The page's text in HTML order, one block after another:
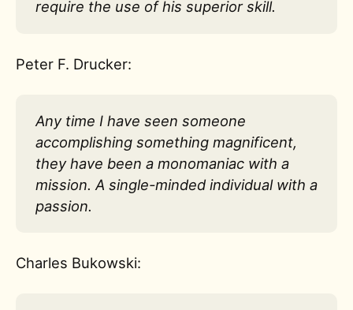
require the use of his superior skill.
Peter F. Drucker:
Any time I have seen someone
accomplishing something magnificent,
they have been a monomaniac with a
mission. A single-minded individual with a
passion.
Charles Bukowski: